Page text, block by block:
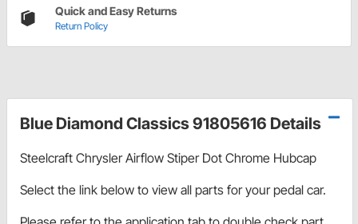
Quick and Easy Returns
Return Policy
Blue Diamond Classics 91805616 Details
Steelcraft Chrysler Airflow Stiper Dot Chrome Hubcap
Select the link below to view all parts for your pedal car.